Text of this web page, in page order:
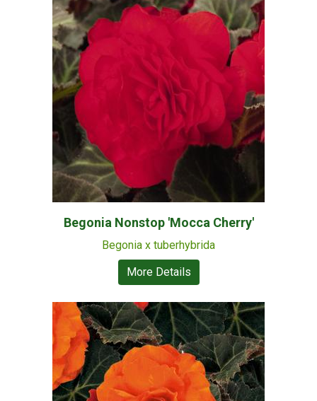
Begonia Nonstop 'Mocca Cherry'
Begonia x tuberhybrida
More Details